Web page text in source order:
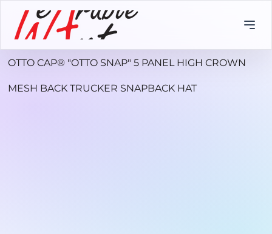
OTTO CAP® "OTTO SNAP" 5 PANEL HIGH CROWN
MESH BACK TRUCKER SNAPBACK HAT